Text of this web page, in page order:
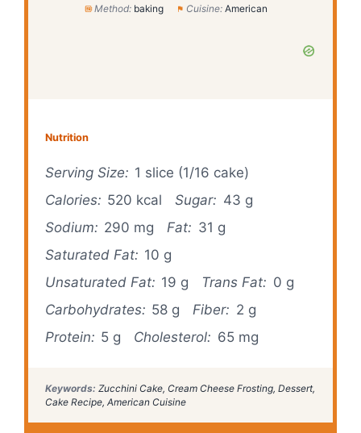
Method: baking Cuisine: American
Nutrition
Serving Size: 1 slice (1/16 cake)
Calories: 520 kcal Sugar: 43 g
Sodium: 290 mg Fat: 31 g
Saturated Fat: 10 g
Unsaturated Fat: 19 g Trans Fat: 0 g
Carbohydrates: 58 g Fiber: 2 g
Protein: 5 g Cholesterol: 65 mg
Keywords: Zucchini Cake, Cream Cheese Frosting, Dessert,
Cake Recipe, American Cuisine